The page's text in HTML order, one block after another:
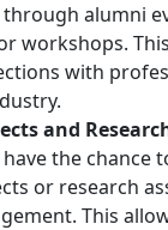
alumni
workshops.
with
and
the chance
or research
This